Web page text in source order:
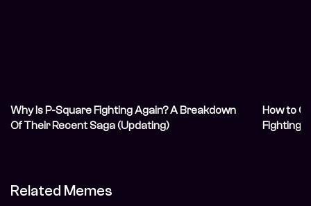
Why Is P-Square Fighting Again? A Breakdown
Of Their Recent Saga (Updating)
How to
Fighting
Related Memes